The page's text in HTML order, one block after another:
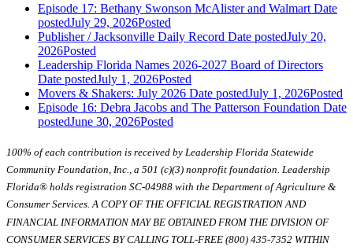
Episode 17: Bethany Swonson McAlister and Walmart Date
postedJuly 29, 2026Posted
Publisher / Jacksonville Daily Record Date postedJuly 20,
2026Posted
Leadership Florida Names 2026-2027 Board of Directors
Date postedJuly 1, 2026Posted
Movers & Shakers: July 2026 Date postedJuly 1, 2026Posted
Episode 16: Debra Jacobs and The Patterson Foundation Date
postedJune 30, 2026Posted
100% of each contribution is received by Leadership Florida Statewide
Community Foundation, Inc., a 501 (c)(3) nonprofit foundation. Leadership
Florida® holds registration SC-04988 with the Department of Agriculture &
Consumer Services. A COPY OF THE OFFICIAL REGISTRATION AND
FINANCIAL INFORMATION MAY BE OBTAINED FROM THE DIVISION OF
CONSUMER SERVICES BY CALLING TOLL-FREE (800) 435-7352 WITHIN